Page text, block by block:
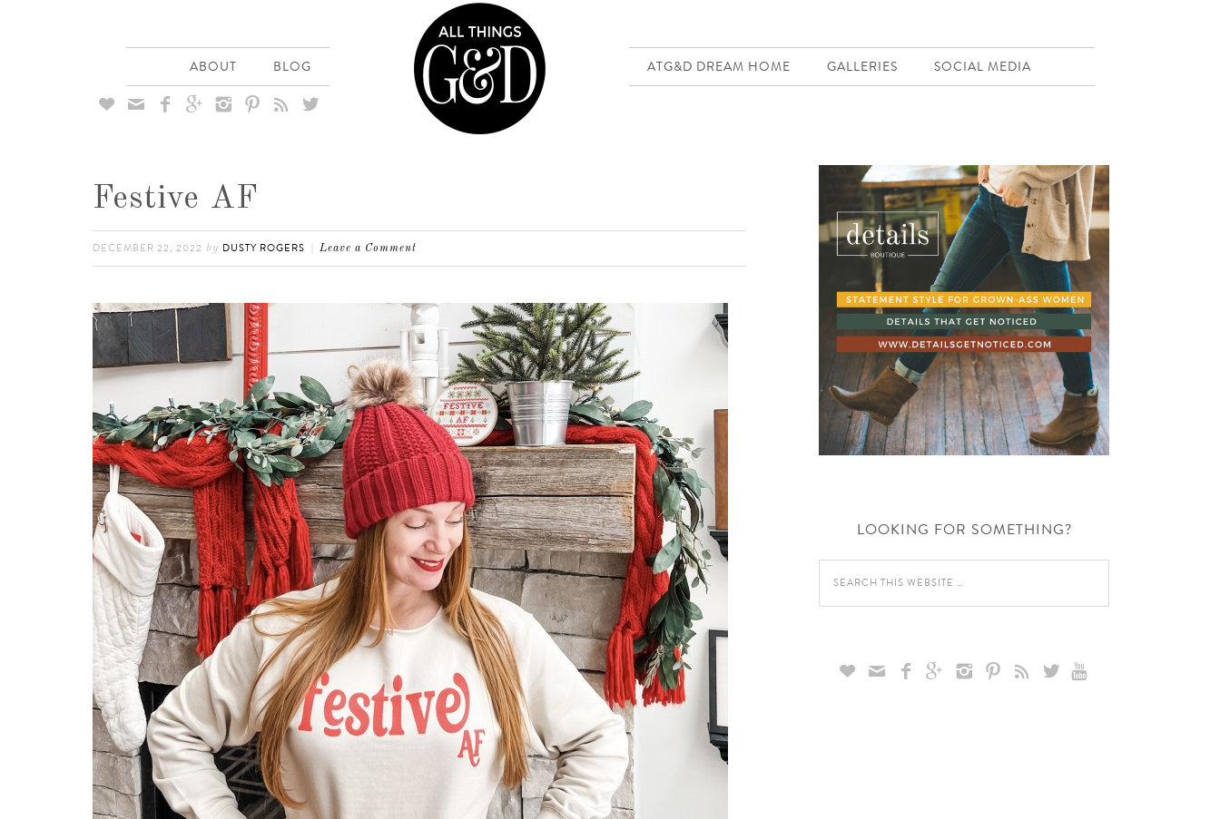
ABOUT BLOG ATG&D DREAM HOME GALLERIES SOCIAL MEDIA
       
Festive AF
DECEMBER 22, 2022 by DUSTY ROGERS Leave a Comment
LOOKING FOR SOMETHING?
        